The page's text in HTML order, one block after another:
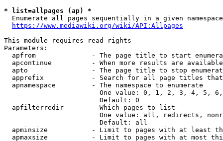
* list=allpages (ap) *
Enumerate all pages sequentially in a given
https://www.mediawiki.org/wiki/API:Allpages
This module requires read rights
Parameters:
apfrom              - The page title to start
apcontinue          - When more results are
apto                - The page title to stop
apprefix            - Search for all page titles
  apnamespace         - The namespace to enumerate
One value: 0, 1, 2, 3, 4, 5,
                        Default: 0
  apfilterredir       - Which pages to list
One value: all, redirects,
                        Default: all
apminsize           - Limit to pages with at least
apmaxsize           - Limit to pages with at most